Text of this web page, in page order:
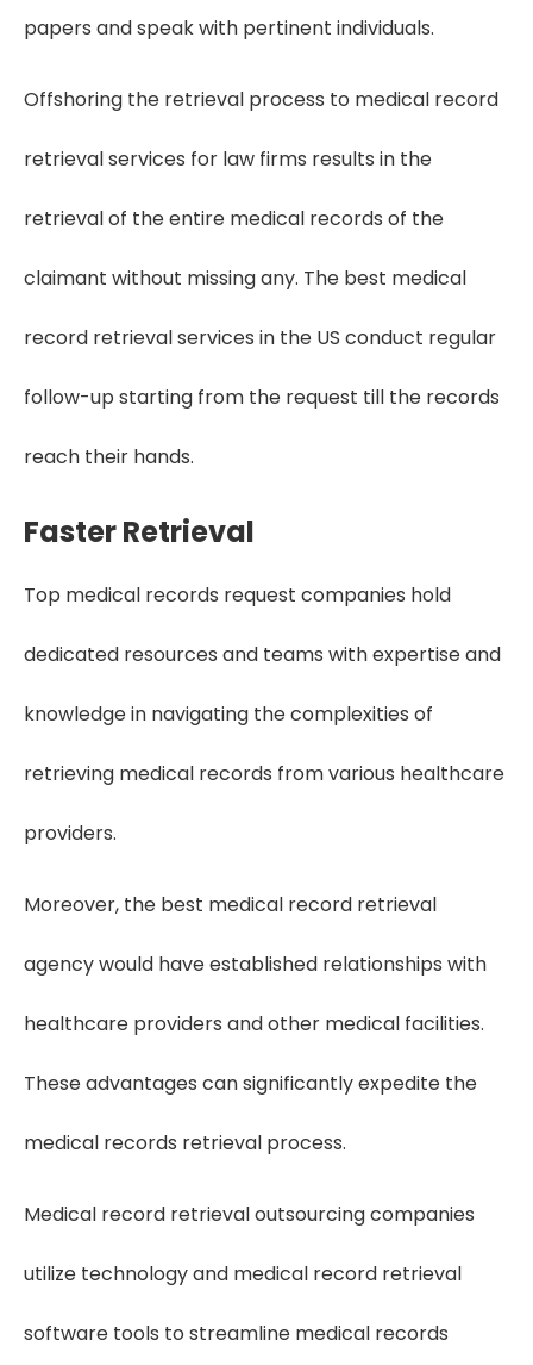
papers and speak with pertinent individuals.
Offshoring the retrieval process to medical record
retrieval services for law firms results in the
retrieval of the entire medical records of the
claimant without missing any. The best medical
record retrieval services in the US conduct regular
follow-up starting from the request till the records
reach their hands.
Faster Retrieval
Top medical records request companies hold
dedicated resources and teams with expertise and
knowledge in navigating the complexities of
retrieving medical records from various healthcare
providers.
Moreover, the best medical record retrieval
agency would have established relationships with
healthcare providers and other medical facilities.
These advantages can significantly expedite the
medical records retrieval process.
Medical record retrieval outsourcing companies
utilize technology and medical record retrieval
software tools to streamline medical records